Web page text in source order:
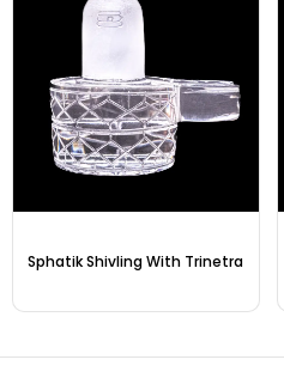
Sphatik Shivling With Trinetra